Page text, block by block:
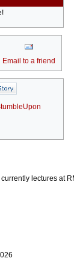
Email to a friend
lectures at